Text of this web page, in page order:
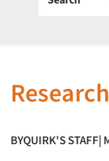
BYQUIRK'S STAFF|